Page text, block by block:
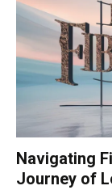
Self-
CAM
Chronic
Navigating
Journey of